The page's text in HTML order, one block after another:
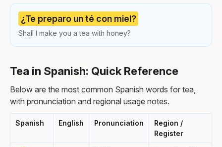
¿Te preparo un té con miel?
Shall I make you a tea with honey?
Tea in Spanish: Quick Reference
Below are the most common Spanish words for tea,
with pronunciation and regional usage notes.
Spanish English Pronunciation
Region /
Register